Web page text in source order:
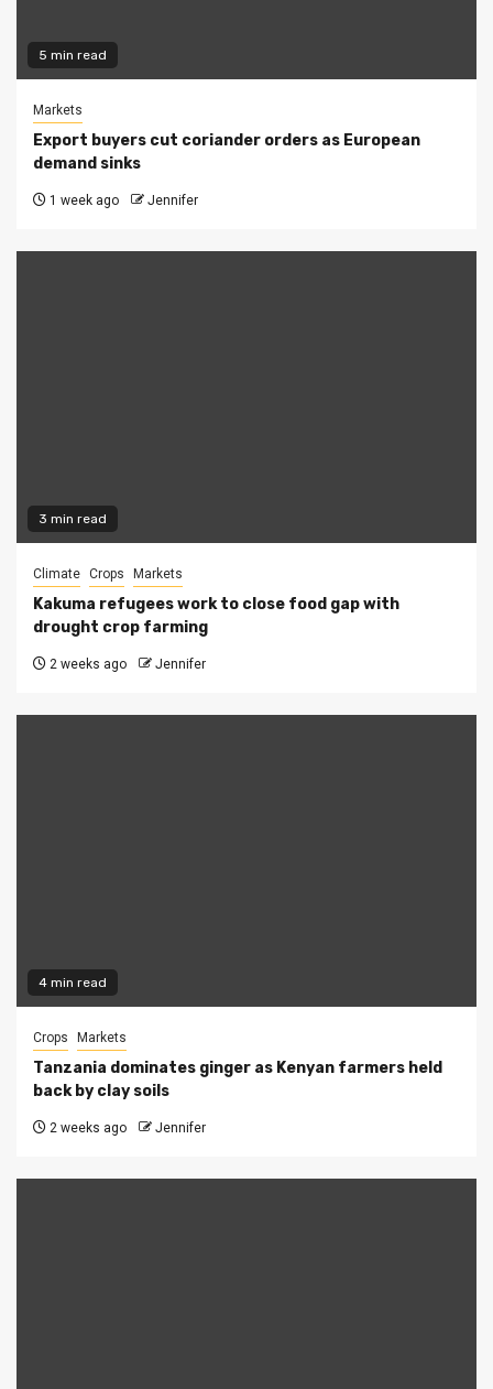
5 min read
Markets
Export buyers cut coriander orders as European
demand sinks
1 week ago Jennifer
3 min read
Climate Crops Markets
Kakuma refugees work to close food gap with
drought crop farming
2 weeks ago Jennifer
4 min read
Crops Markets
Tanzania dominates ginger as Kenyan farmers held
back by clay soils
2 weeks ago Jennifer